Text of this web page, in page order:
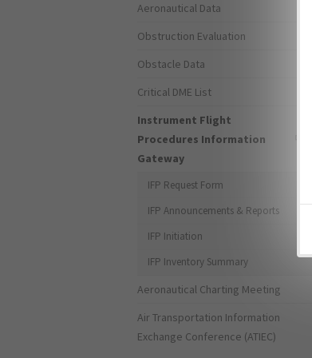
Aeronautical Data
Obstruction Evaluation
Obstacle Data
Critical DME List
Instrument Flight
Procedures Information
Gateway
IFP Request Form
IFP Announcements & Reports
IFP Initiation
IFP Inventory Summary
Aeronautical Charting Meeting
Air Transportation Information
Exchange Conference (ATIEC)